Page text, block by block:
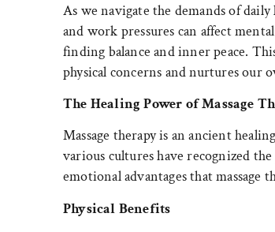
As we navigate the demands of
and work pressures can affect
finding balance and inner peace.
physical concerns and nurtures our
The Healing Power of Massage
Massage therapy is an ancient
various cultures have recognized
emotional advantages that massage
Physical Benefits